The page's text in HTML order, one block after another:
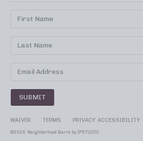
SUBMIT
WAIVER TERMS PRIVACY ACCESSIBILITY
©2026 Neighborhood Barre by IPSTUDIO